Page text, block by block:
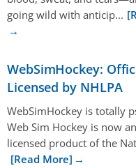
going wild with anticip...
WebSimHockey:
Licensed by NHLPA
WebSimHockey is totally
Web Sim Hockey is now
licensed product of the
[Read More]